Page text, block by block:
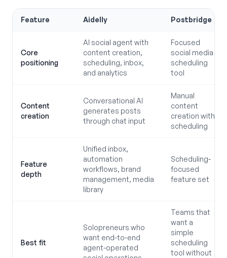
Feature Aidelly Postbridge
Core
positioning
AI social agent with
content creation,
scheduling, inbox,
and analytics
Focused
social media
scheduling
tool
Content
creation
Conversational AI
generates posts
through chat input
Manual
content
creation with
scheduling
Feature
depth
Unified inbox,
automation
workflows, brand
management, media
library
Scheduling-
focused
feature set
Best fit
Solopreneurs who
want end-to-end
agent-operated
Teams that
want a
simple
scheduling
tool without